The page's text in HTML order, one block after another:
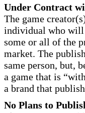
Under Contract
The game
individual who will
some or all of the
market. The
same person, but,
a game that is
a brand that
No Plans to